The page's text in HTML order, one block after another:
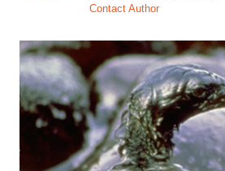
Contact Author